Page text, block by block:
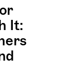
It: